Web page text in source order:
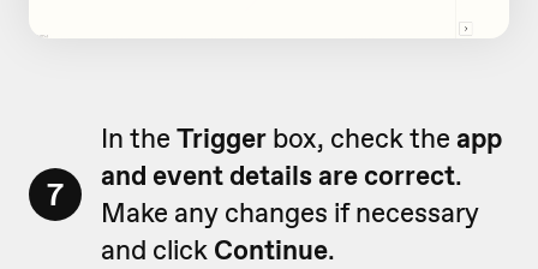
7
In the Trigger box, check the app
and event details are correct.
Make any changes if necessary
and click Continue.